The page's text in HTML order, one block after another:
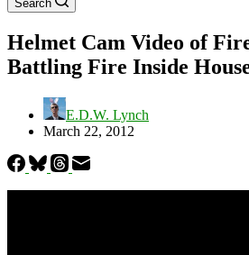
Search
Helmet Cam Video of
Battling Fire Inside
E.D.W. Lynch
March 22, 2012